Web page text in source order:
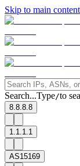
Skip to main content
Search...Type/to
8.8.8.8
1.1.1.1
AS15169